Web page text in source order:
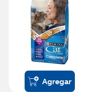
Agregar